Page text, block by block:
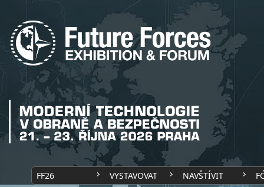
FF26 VYSTAVOVAT NAVŠTÍVIT